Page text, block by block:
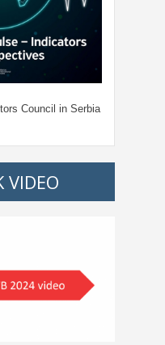
Council in Serbia
VIDEO